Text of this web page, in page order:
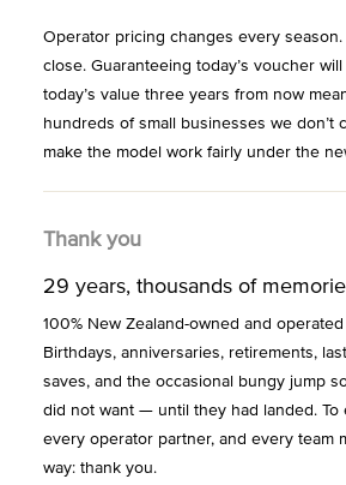
Operator pricing changes every
close. Guaranteeing today’s voucher
today’s value three years from now
hundreds of small businesses we don’t
make the model work fairly under the
Thank you
29 years, thousands of
100% New Zealand-owned and operated
Birthdays, anniversaries, retirements,
saves, and the occasional bungy jump
did not want — until they had landed. To
every operator partner, and every team
way: thank you.